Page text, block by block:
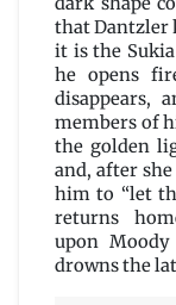
that Dantzler
it is the
he opens
disappears,
members of
the golden
and, after
him to “let
returns
upon
drowns the